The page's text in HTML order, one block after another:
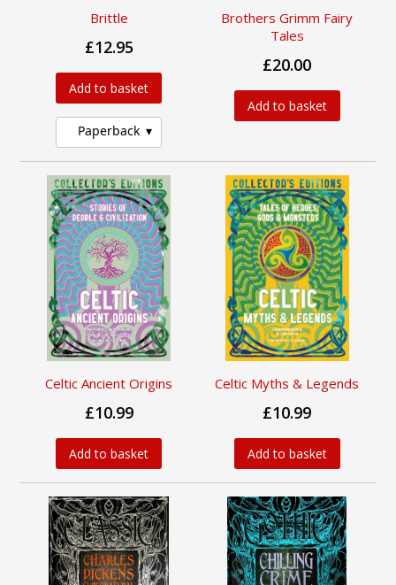
Brittle
£12.95
Add to basket
Paperback
Brothers Grimm Fairy
Tales
£20.00
Add to basket
Celtic Ancient Origins
£10.99
Add to basket
Celtic Myths & Legends
£10.99
Add to basket